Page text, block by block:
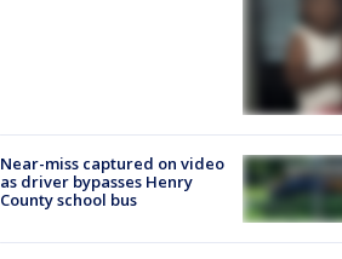
Near-miss captured on video
as driver bypasses Henry
County school bus